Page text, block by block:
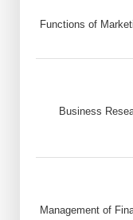
Functions of
Business
Management of